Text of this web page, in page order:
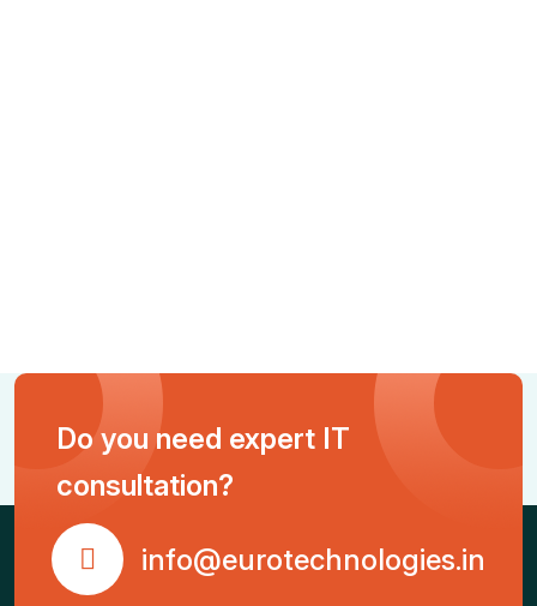
Do you need expert IT
consultation?
info@eurotechnologies.in